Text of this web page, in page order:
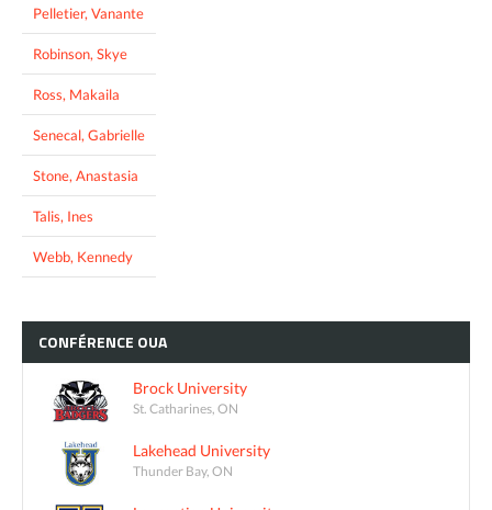
Pelletier, Vanante
Robinson, Skye
Ross, Makaila
Senecal, Gabrielle
Stone, Anastasia
Talis, Ines
Webb, Kennedy
CONFÉRENCE OUA
Brock University
St. Catharines, ON
Lakehead University
Thunder Bay, ON